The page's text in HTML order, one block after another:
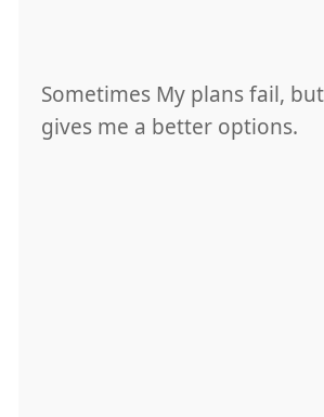
Sometimes My plans fail,
gives me a better options.